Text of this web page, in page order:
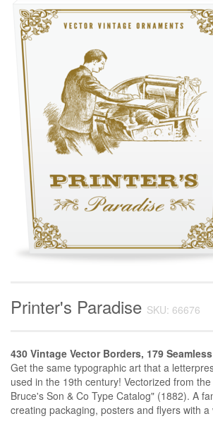
Printer's Paradise SKU: 66676
430 Vintage Vector Borders, 179
Get the same typographic art that a
used in the 19th century! Vectorized from
Bruce's Son & Co Type Catalog" (1882). A
creating packaging, posters and flyers with a